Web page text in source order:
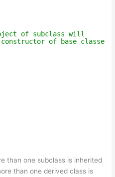
of subclass will
of base classes.
than one subclass is inherited
than one derived class is